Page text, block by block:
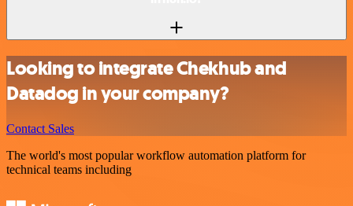
Looking to integrate Chekhub and
Datadog in your company?
Contact Sales
The world's most popular workflow automation platform for
technical teams including